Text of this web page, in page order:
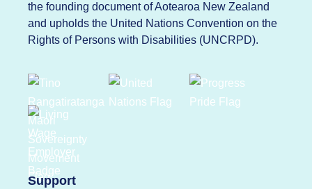
the founding document of Aotearoa New Zealand
and upholds the United Nations Convention on the
Rights of Persons with Disabilities (UNCRPD).
Support